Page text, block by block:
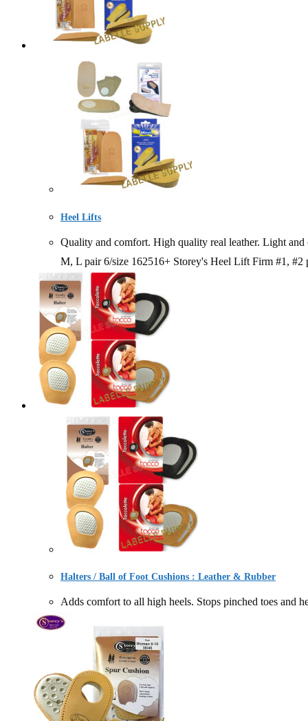
Heel Lifts
Quality and comfort. High quality real leather. Light
M, L pair 6/size 162516+ Storey's Heel Lift Firm #1,
Halters / Ball of Foot Cushions : Leather & Rubber
Adds comfort to all high heels. Stops pinched toes